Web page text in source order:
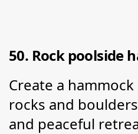
50. Rock poolside
Create a
rocks and
and peaceful